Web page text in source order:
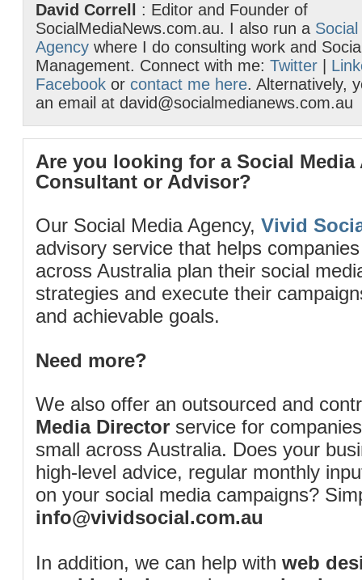
David Correll
: Editor and Founder of
SocialMediaNews.com.au. I also run a
Agency where I do consulting work and
Management. Connect with me: Twitter
Facebook or contact me here. Alternatively,
an email at david@socialmedianews.com.au
Are you looking for a Social Media
Consultant or Advisor?
Our Social Media Agency, Vivid
advisory service that helps
across Australia plan their social
strategies and execute their
and achievable goals.
Need more?
We also offer an outsourced and
Media Director service for
small across Australia. Does your
high-level advice, regular monthly
on your social media campaigns?
info@vividsocial.com.au
In addition, we can help with web